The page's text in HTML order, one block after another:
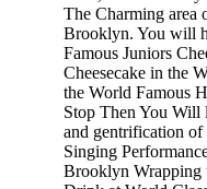
The Charming area
Brooklyn. You will
Famous Juniors
Cheesecake in the
the World Famous
Stop Then You Will
and gentrification
Singing
Brooklyn Wrapping